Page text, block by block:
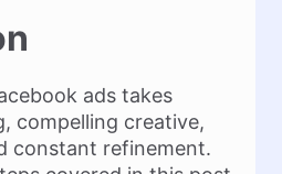
ads takes
compelling creative,
constant refinement.